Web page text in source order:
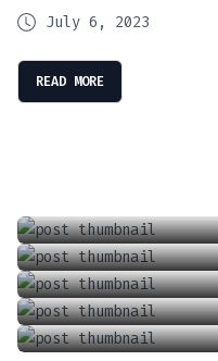
July 6, 2023
READ MORE
September 6, 2021
January 1, 2022
June 18, 2021